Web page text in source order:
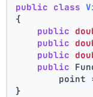
public class
{
public
public
public
public
point
}